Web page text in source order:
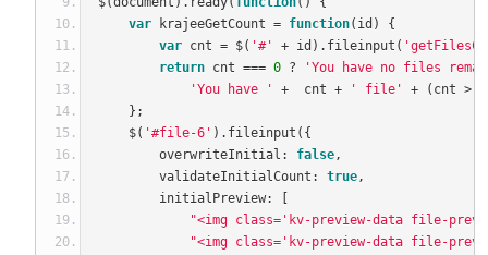
var krajeeGetCount = function( id )
{
var cnt = $( '#' + id ). fileinput (
return cnt === 0 ?
'You have no files
'You have '
+
  cnt
+ ' file' + ( cnt >
};
    $
( '#file-6' ). fileinput ({
        overwriteInitial
: false,
        validateInitialCount
: true,
        initialPreview
:
"<img class='kv-preview-data file-
"<img class='kv-preview-data file-